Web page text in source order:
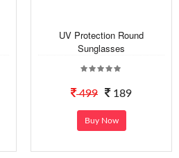
UV Protection Round
Sunglasses
499 189
Buy Now